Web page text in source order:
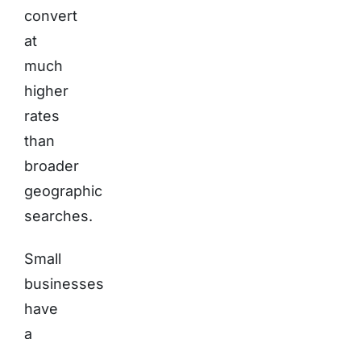
convert
at
much
higher
rates
than
broader
geographic
searches.
Small
businesses
have
a